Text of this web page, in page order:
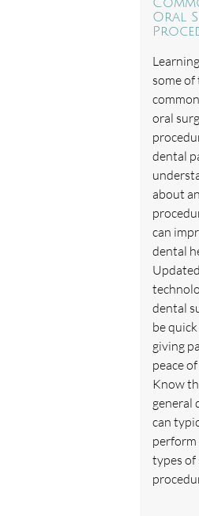
Oral
some
oral
dental
about
can
dental
dental
be quick
giving
peace
Know
general
can
types of